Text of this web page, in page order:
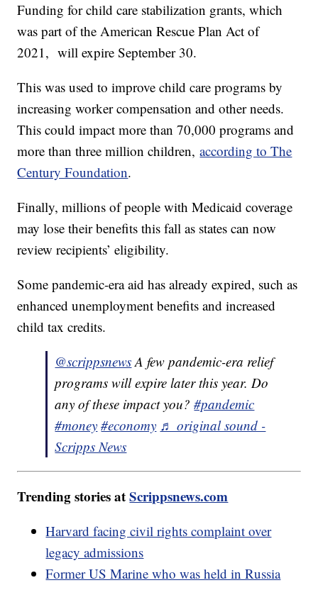
Funding for child care stabilization grants, which
was part of the American Rescue Plan Act of
2021, will expire September 30.
This was used to improve child care programs by
increasing worker compensation and other needs.
This could impact more than 70,000 programs and
more than three million children,according to The
Century Foundation.
Finally, millions of people with Medicaid coverage
may lose their benefits this fall as states can now
review recipients’ eligibility.
Some pandemic-era aid has already expired, such as
enhanced unemployment benefits and increased
child tax credits.
@scrippsnewsA few pandemic-era relief
programs will expire later this year. Do
any of these impact you?#pandemic
#money #economy ♬ original sound -
Scripps News
Trending stories atScrippsnews.com
Harvard facing civil rights complaint over
legacy admissions
Former US Marine who was held in Russia